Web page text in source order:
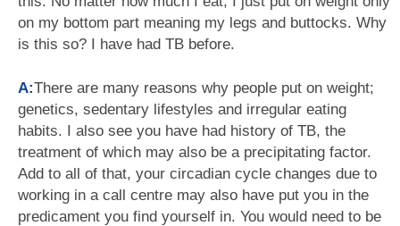
on my bottom part meaning my legs and buttocks. Why
is this so? I have had TB before.
A:There are many reasons why people put on weight;
genetics, sedentary lifestyles and irregular eating
habits. I also see you have had history of TB, the
treatment of which may also be a precipitating factor.
Add to all of that, your circadian cycle changes due to
working in a call centre may also have put you in the
predicament you find yourself in. You would need to be